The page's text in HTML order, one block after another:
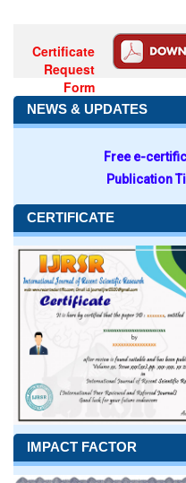
Certificate
Request
Form
NEWS & UPDATES
Free e-
Publication
CERTIFICATE
IMPACT FACTOR